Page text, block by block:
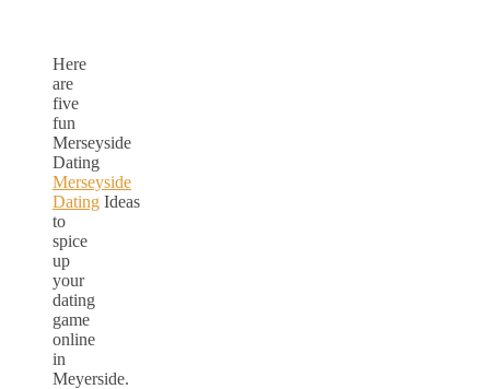
Here
are
five
fun
Merseyside
Dating
Merseyside
Dating Ideas
to
spice
up
your
dating
game
online
in
Meyerside.